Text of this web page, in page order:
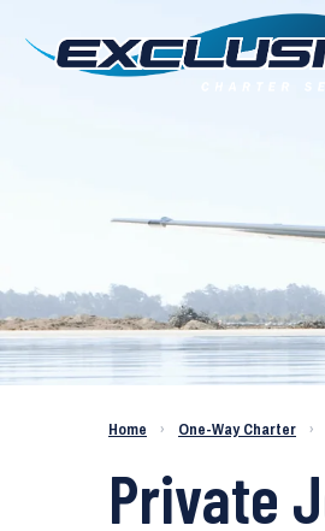
Charter a Jet
Home › One-Way Charter ›
Private